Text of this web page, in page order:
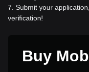
7 Submit your
verification!
Buy